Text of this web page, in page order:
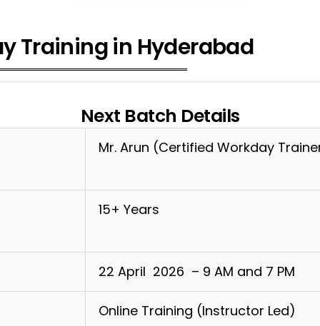
Training in Hyderabad
Next Batch Details
Mr. Arun (Certified Workday
15+ Years
22 April 2026 – 9 AM and 7 PM
Online Training (Instructor Led)